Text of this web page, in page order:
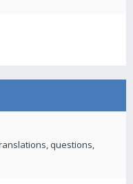
questions,